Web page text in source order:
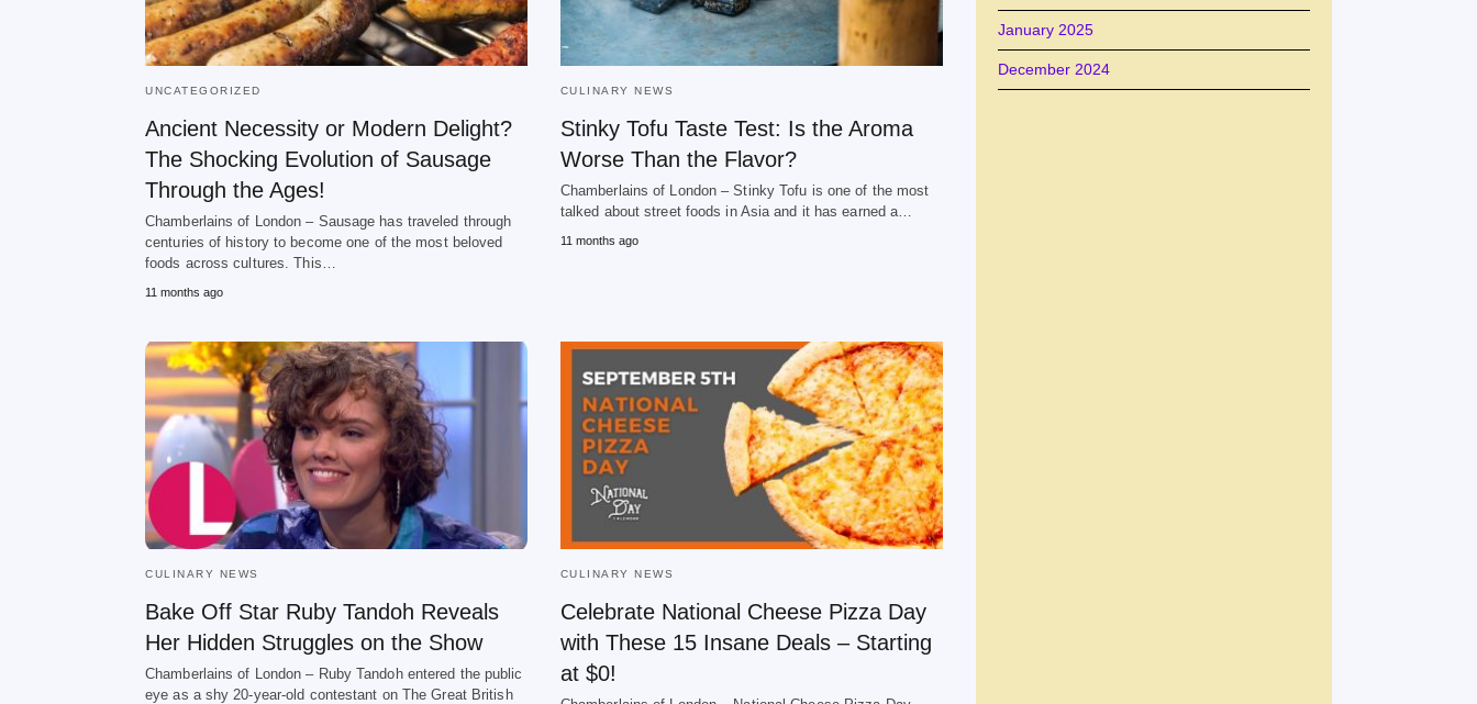
UNCATEGORIZED
Ancient Necessity or Modern Delight?
The Shocking Evolution of Sausage
Through the Ages!
Chamberlains of London – Sausage has traveled through
centuries of history to become one of the most beloved
foods across cultures. This…
11 months ago
CULINARY NEWS
Stinky Tofu Taste Test: Is the Aroma
Worse Than the Flavor?
Chamberlains of London – Stinky Tofu is one of the most
talked about street foods in Asia and it has earned a…
11 months ago
CULINARY NEWS
Bake Off Star Ruby Tandoh Reveals
Her Hidden Struggles on the Show
Chamberlains of London – Ruby Tandoh entered the public
eye as a shy 20-year-old contestant on The Great British
CULINARY NEWS
Celebrate National Cheese Pizza Day
with These 15 Insane Deals – Starting
at $0!
January 2025
December 2024